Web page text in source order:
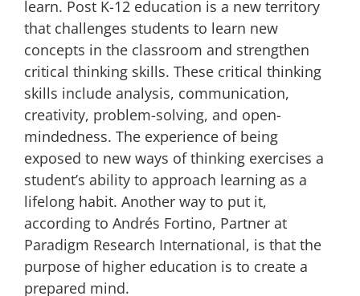
learn. Post K-12 education is a new territory
that challenges students to learn new
concepts in the classroom and strengthen
critical thinking skills. These critical thinking
skills include analysis, communication,
creativity, problem-solving, and open-
mindedness. The experience of being
exposed to new ways of thinking exercises a
student’s ability to approach learning as a
lifelong habit. Another way to put it,
according to Andrés Fortino, Partner at
Paradigm Research International, is that the
purpose of higher education is to create a
prepared mind.